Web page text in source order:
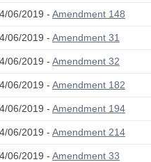
06/2019 - Amendment 148
06/2019 - Amendment 31
06/2019 - Amendment 32
06/2019 - Amendment 182
06/2019 - Amendment 194
06/2019 - Amendment 214
06/2019 - Amendment 33